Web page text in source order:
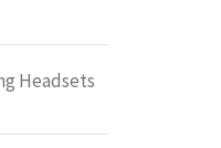
Headsets